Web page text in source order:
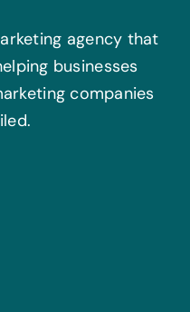
agency that
businesses
companies